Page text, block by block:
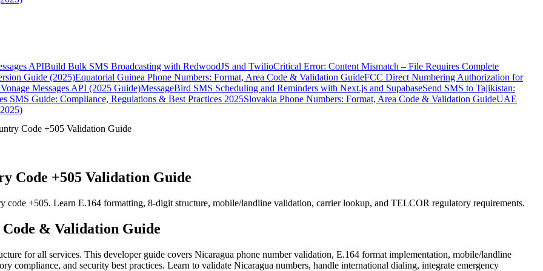
APIBuild Bulk SMS Broadcasting with RedwoodJS and TwilioCritical Error: Content Mismatch – File Requires Complete
Guide (2025)Equatorial Guinea Phone Numbers: Format, Area Code & Validation GuideFCC Direct Numbering Authorization for
Messages API (2025 Guide)MessageBird SMS Scheduling and Reminders with Next.js and SupabaseSend SMS to Tajikistan:
SMS Guide: Compliance, Regulations & Best Practices 2025Slovakia Phone Numbers: Format, Area Code & Validation GuideUAE
Code +505 Validation Guide
Code +505 Validation Guide
+505. Learn E.164 formatting, 8-digit structure, mobile/landline validation, carrier lookup, and TELCOR regulatory requirements.
& Validation Guide
for all services. This developer guide covers Nicaragua phone number validation, E.164 format implementation, mobile/landline
and security best practices. Learn to validate Nicaragua numbers, handle international dialing, integrate emergency